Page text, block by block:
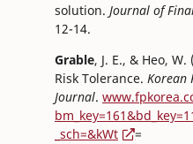
solution. Journal of
12-14.
Grable, J. E., & Heo,
Risk Tolerance. Korean
Journal.
_sch=&kWt
=